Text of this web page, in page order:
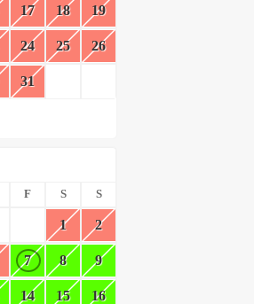
17 18 19
24 25 26
31
F S S
1 2
7 8 9
14 15 16